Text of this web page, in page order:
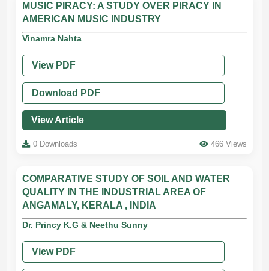
MUSIC PIRACY: A STUDY OVER PIRACY IN
AMERICAN MUSIC INDUSTRY
Vinamra Nahta
View PDF
Download PDF
View Article
0 Downloads 466 Views
COMPARATIVE STUDY OF SOIL AND WATER
QUALITY IN THE INDUSTRIAL AREA OF
ANGAMALY, KERALA , INDIA
Dr. Princy K.G & Neethu Sunny
View PDF